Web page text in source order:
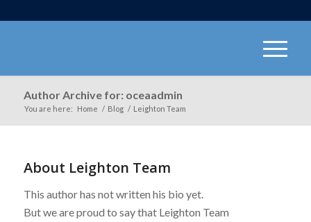
Author Archive for: oceaadmin
You are here: Home / Blog / Leighton Team
About Leighton Team
This author has not written his bio yet.
But we are proud to say that Leighton Team